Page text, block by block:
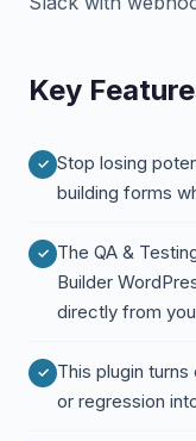
Key
Stop losing
building forms
The QA &
Builder
directly from
This plugin
or regression